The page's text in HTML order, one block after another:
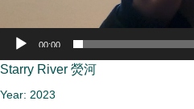
00:00
Starry River 熒河
Year: 2023